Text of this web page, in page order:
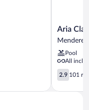
Aria
Claros
&
Spa
Resort
–
All
Aria
Menderes
Pool
All
2.9
out
of
2.9 101